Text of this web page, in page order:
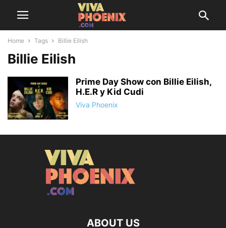
Home Tags Billie Eilish
Billie Eilish
Prime Day Show con Billie Eilish,
H.E.R y Kid Cudi
Viva Phoenix
ABOUT US